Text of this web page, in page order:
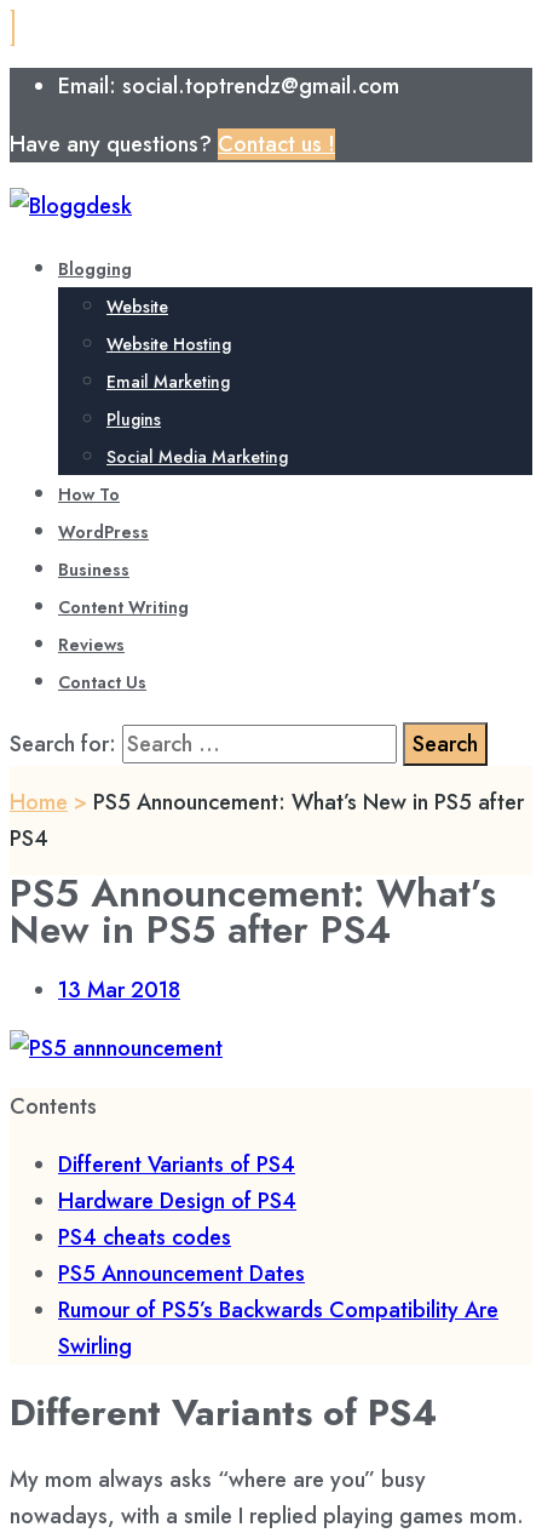
Email: social.toptrendz@gmail.com
Have any questions? Contact us !
Blogging
Website
Website Hosting
Email Marketing
Plugins
Social Media Marketing
How To
WordPress
Business
Content Writing
Reviews
Contact Us
Search for:
Home > PS5 Announcement: What’s New in PS5 after
PS4
PS5 Announcement: What’s
New in PS5 after PS4
13 Mar 2018
Contents
Different Variants of PS4
Hardware Design of PS4
PS4 cheats codes
PS5 Announcement Dates
Rumour of PS5’s Backwards Compatibility Are
Swirling
Different Variants of PS4
My mom always asks “where are you” busy
nowadays, with a smile I replied playing games mom.